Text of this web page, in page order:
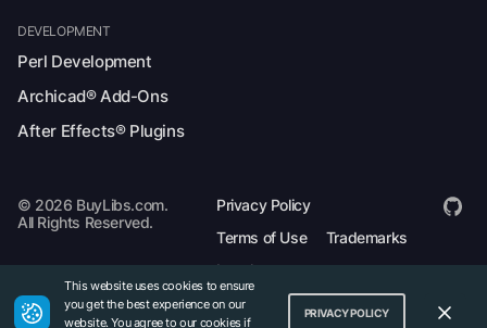
DEVELOPMENT
Perl Development
Archicad® Add-Ons
After Effects® Plugins
© 2026 BuyLibs.com.
All Rights Reserved.
Privacy Policy
Terms of Use
Trademarks
Legal
This website uses cookies to ensure
you get the best experience on our
website. You agree to our cookies if
PRIVACY POLICY